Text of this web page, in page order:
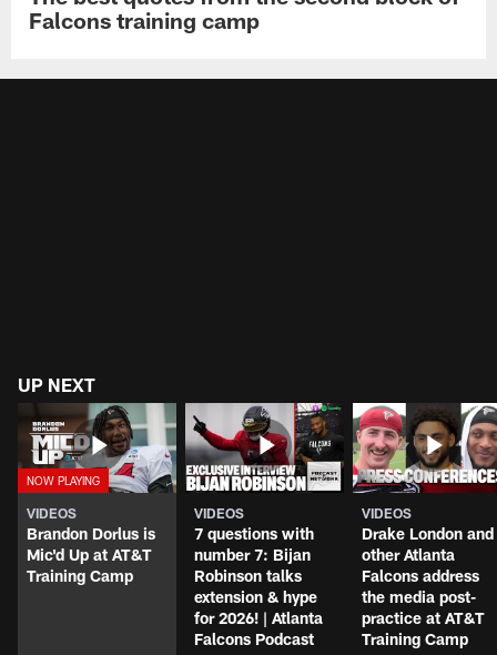
Falcons training camp
UP NEXT
VIDEOS
Brandon Dorlus is
Mic'd Up at AT&T
Training Camp
VIDEOS
7 questions with
number 7: Bijan
Robinson talks
extension & hype
for 2026! | Atlanta
Falcons Podcast
VIDEOS
Drake London and
other Atlanta
Falcons address
the media post-
practice at AT&T
Training Camp